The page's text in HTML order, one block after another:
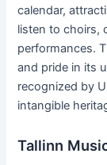
calendar,
listen to choirs,
performances.
and pride in its
recognized by
intangible
Tallinn